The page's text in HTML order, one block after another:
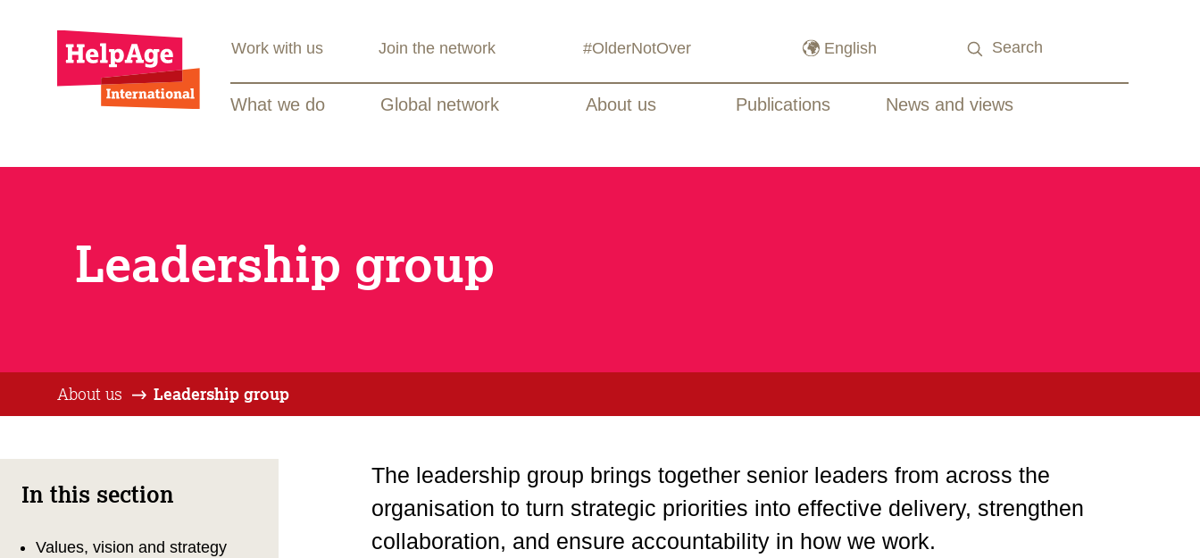
What we do Global network About us Publications News and views
Work with us Join the network #OlderNotOver
Leadership group
About us Leadership group
In this section
Values, vision and strategy
The leadership group brings together senior leaders from across the
organisation to turn strategic priorities into effective delivery, strengthen
collaboration, and ensure accountability in how we work.